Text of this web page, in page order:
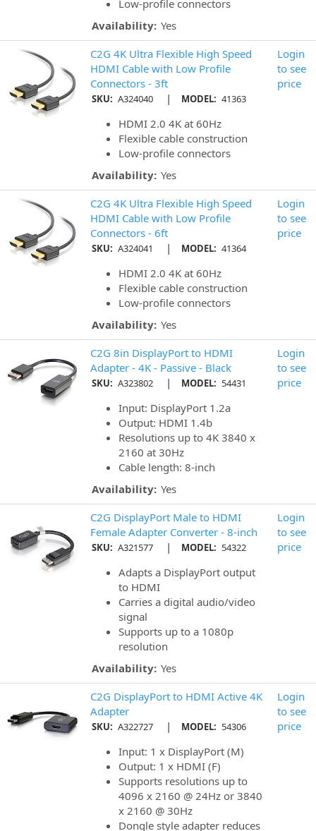
Low-profile connectors
Availability: Yes
C2G 4K Ultra Flexible High Speed
HDMI Cable with Low Profile
Connectors - 3ft
SKU: A324040 | MODEL: 41363
HDMI 2.0 4K at 60Hz
Flexible cable construction
Low-profile connectors
Availability: Yes
Login
to see
price
C2G 4K Ultra Flexible High Speed
HDMI Cable with Low Profile
Connectors - 6ft
SKU: A324041 | MODEL: 41364
HDMI 2.0 4K at 60Hz
Flexible cable construction
Low-profile connectors
Availability: Yes
Login
to see
price
C2G 8in DisplayPort to HDMI
Adapter - 4K - Passive - Black
SKU: A323802 | MODEL: 54431
Input: DisplayPort 1.2a
Output: HDMI 1.4b
Resolutions up to 4K 3840 x
2160 at 30Hz
Cable length: 8-inch
Availability: Yes
Login
to see
price
C2G DisplayPort Male to HDMI
Female Adapter Converter - 8-inch
SKU: A321577 | MODEL: 54322
Adapts a DisplayPort output
to HDMI
Carries a digital audio/video
signal
Supports up to a 1080p
resolution
Availability: Yes
Login
to see
price
C2G DisplayPort to HDMI Active 4K
Adapter
SKU: A322727 | MODEL: 54306
Input: 1 x DisplayPort (M)
Output: 1 x HDMI (F)
Supports resolutions up to
4096 x 2160 @ 24Hz or 3840
x 2160 @ 30Hz
Dongle style adapter reduces
Login
to see
price